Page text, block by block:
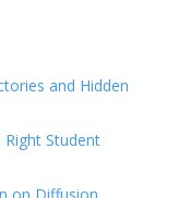
and Hidden
Student